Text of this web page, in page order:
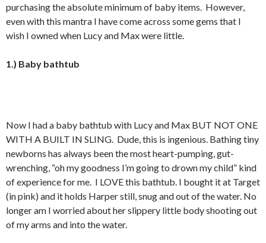
purchasing the absolute minimum of baby items. However,
even with this mantra I have come across some gems that I
wish I owned when Lucy and Max were little.
1.) Baby bathtub
Now I had a baby bathtub with Lucy and Max BUT NOT ONE
WITH A BUILT IN SLING. Dude, this is ingenious. Bathing tiny
newborns has always been the most heart-pumping, gut-
wrenching, “oh my goodness I’m going to drown my child” kind
of experience for me. I LOVE this bathtub. I bought it at Target
(in pink) and it holds Harper still, snug and out of the water. No
longer am I worried about her slippery little body shooting out
of my arms and into the water.